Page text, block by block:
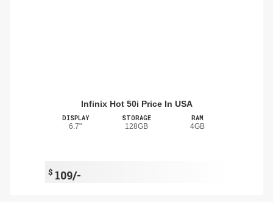
Infinix Hot 50i Price In USA
DISPLAY
6.7"
STORAGE
128GB
RAM
4GB
$ 109/-